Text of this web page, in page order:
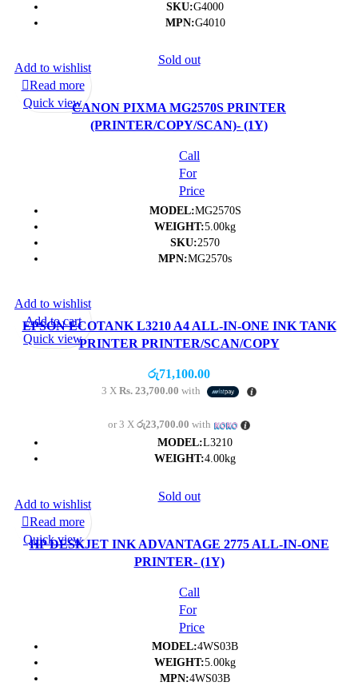
SKU:G4000
MPN:G4010
Sold out
CANON PIXMA MG2570S PRINTER
(PRINTER/COPY/SCAN)- (1Y)
Call
For
Price
MODEL:MG2570S
WEIGHT:5.00kg
SKU:2570
MPN:MG2570s
Add to wishlist
Read more
Quick view
EPSON ECOTANK L3210 A4 ALL-IN-ONE INK TANK
PRINTER PRINTER/SCAN/COPY
රු71,100.00
3 X Rs. 23,700.00 with
or 3 Xරු23,700.00 with
MODEL:L3210
WEIGHT:4.00kg
Add to wishlist
Add to cart
Quick view
Sold out
HP DESKJET INK ADVANTAGE 2775 ALL-IN-ONE
PRINTER- (1Y)
Call
For
Price
MODEL:4WS03B
WEIGHT:5.00kg
MPN:4WS03B
Add to wishlist
Read more
Quick view